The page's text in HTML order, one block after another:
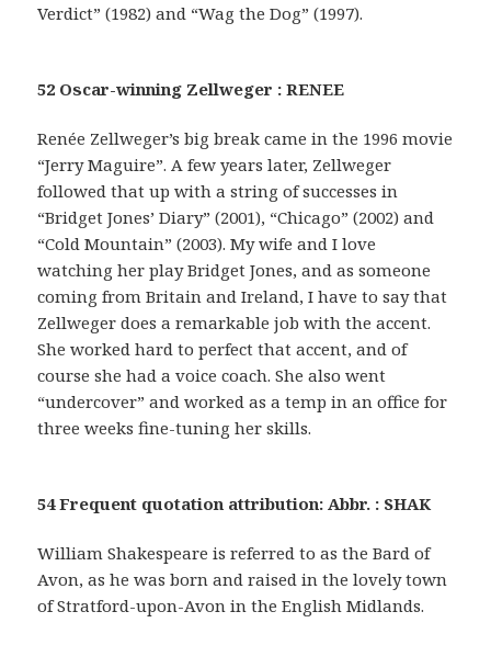
Verdict” (1982) and “Wag the Dog” (1997).
52 Oscar-winning Zellweger : RENEE
Renée Zellweger’s big break came in the 1996 movie
“Jerry Maguire”. A few years later, Zellweger
followed that up with a string of successes in
“Bridget Jones’ Diary” (2001), “Chicago” (2002) and
“Cold Mountain” (2003). My wife and I love
watching her play Bridget Jones, and as someone
coming from Britain and Ireland, I have to say that
Zellweger does a remarkable job with the accent.
She worked hard to perfect that accent, and of
course she had a voice coach. She also went
“undercover” and worked as a temp in an office for
three weeks fine-tuning her skills.
54 Frequent quotation attribution: Abbr. : SHAK
William Shakespeare is referred to as the Bard of
Avon, as he was born and raised in the lovely town
of Stratford-upon-Avon in the English Midlands.